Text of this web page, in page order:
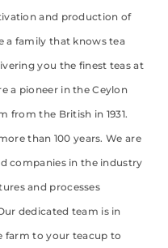
and production of
a family that knows tea
you the finest teas at
a pioneer in the Ceylon
from the British in 1931.
than 100 years. We are
companies in the industry
and processes
dedicated team is in
farm to your teacup to